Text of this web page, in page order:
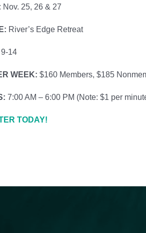
Nov. 25, 26 & 27
River’s Edge Retreat
9-14
WEEK: $160 Members, $185
7:00 AM – 6:00 PM (Note: $1 per
TODAY!